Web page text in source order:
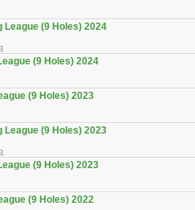
League (9 Holes) 2024
(9 Holes) 2024
(9 Holes) 2023
League (9 Holes) 2023
(9 Holes) 2023
(9 Holes) 2022